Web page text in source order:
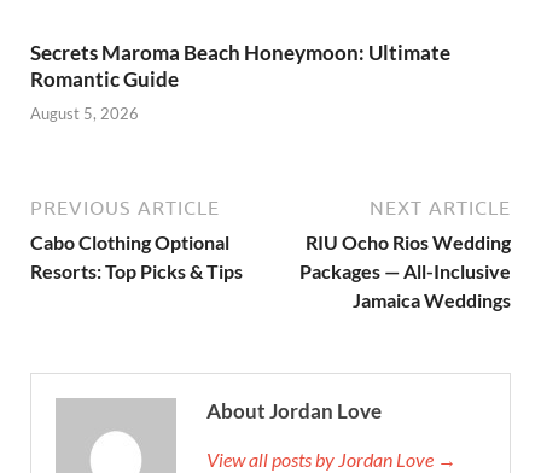
Secrets Maroma Beach Honeymoon: Ultimate
Romantic Guide
August 5, 2026
PREVIOUS ARTICLE
Cabo Clothing Optional
Resorts: Top Picks & Tips
NEXT ARTICLE
RIU Ocho Rios Wedding
Packages — All-Inclusive
Jamaica Weddings
About Jordan Love
View all posts by Jordan Love →